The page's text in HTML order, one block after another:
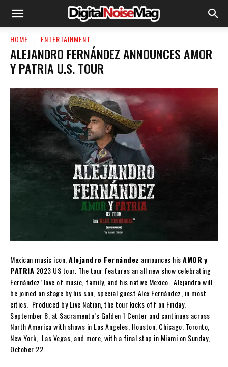
HOME ENTERTAINMENT
ALEJANDRO FERNÁNDEZ ANNOUNCES AMOR
Y PATRIA U.S. TOUR
Mexican music icon, Alejandro Fernández announces hisAMOR y
PATRIA 2023 US tour. The tour features an all new show celebrating
Fernández’ love of music, family, and his native Mexico. Alejandro will
be joined on stage by his son, special guest Alex Fernández, in most
cities. Produced by Live Nation, the tour kicks off on Friday,
September 8, at Sacramento’s Golden 1 Center and continues across
North America with shows in Los Angeles, Houston, Chicago, Toronto,
New York, Las Vegas, and more, with a final stop in Miami on Sunday,
October 22.